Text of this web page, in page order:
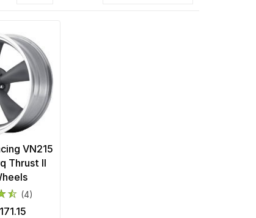
VN215
Thrust II
(4)